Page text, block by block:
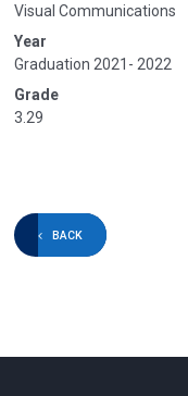
Visual Communications
Year
Graduation 2021- 2022
Grade
3.29
BACK